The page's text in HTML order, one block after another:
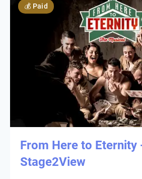
💰 Paid
From Here to Eternity
Stage2View